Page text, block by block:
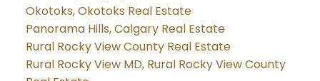
Okotoks, Okotoks Real Estate
Panorama Hills, Calgary Real Estate
Rural Rocky View County Real Estate
Rural Rocky View MD, Rural Rocky View County